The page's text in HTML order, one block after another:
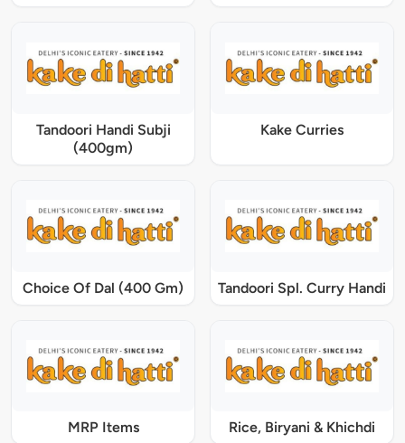
Tandoori Handi Subji
(400gm)
Kake Curries
Choice Of Dal (400 Gm) Tandoori Spl. Curry Handi
MRP Items Rice, Biryani & Khichdi